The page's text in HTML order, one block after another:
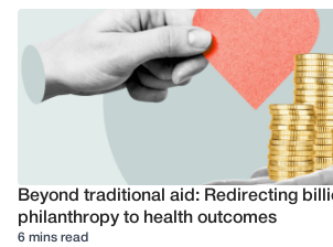
Beyond traditional aid: Redirecting
philanthropy to health outcomes
6 mins read